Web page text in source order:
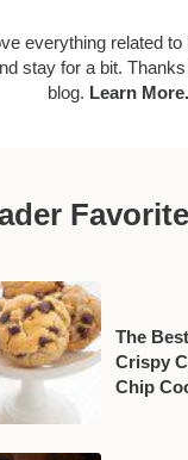
everything related
stay for a bit.
blog. Learn
The
Crispy
Chip